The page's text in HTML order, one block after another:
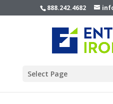
888.242.4682
Select Page